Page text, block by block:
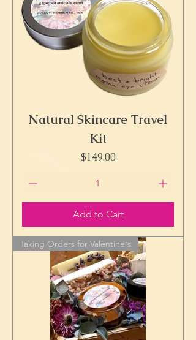
Natural Skincare Travel
Kit
Price
$149.00
Add to Cart
Taking Orders for Valentine's